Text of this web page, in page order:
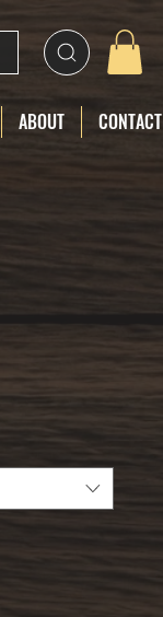
ABOUT CONTACT